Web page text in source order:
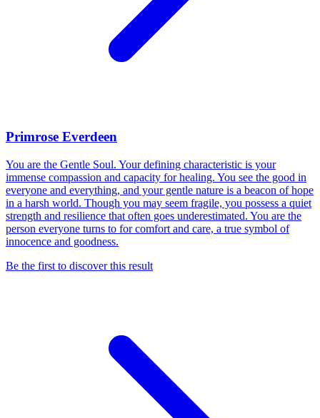
Primrose Everdeen
You are the Gentle Soul. Your defining characteristic is your
immense compassion and capacity for healing. You see the good in
everyone and everything, and your gentle nature is a beacon of hope
in a harsh world. Though you may seem fragile, you possess a quiet
strength and resilience that often goes underestimated. You are the
person everyone turns to for comfort and care, a true symbol of
innocence and goodness.
Be the first to discover this result